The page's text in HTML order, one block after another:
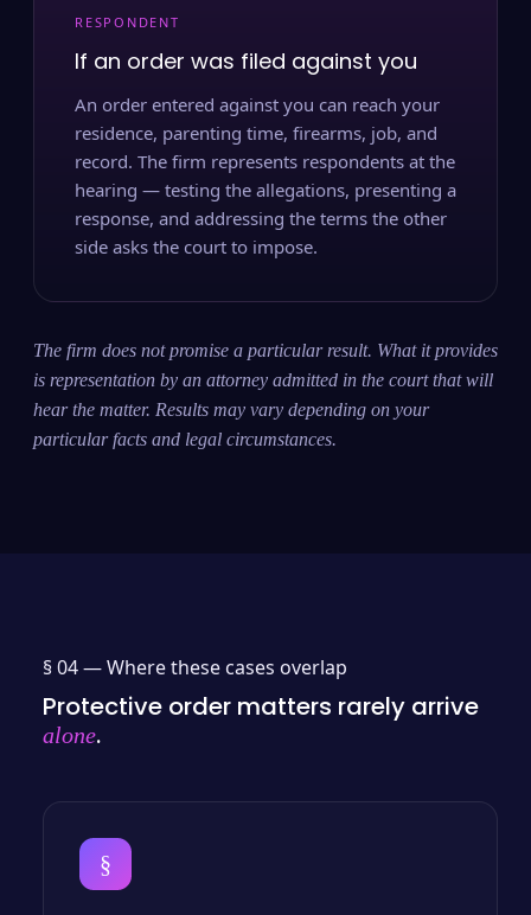
RESPONDENT
If an order was filed against you
An order entered against you can reach your
residence, parenting time, firearms, job, and
record. The firm represents respondents at the
hearing — testing the allegations, presenting a
response, and addressing the terms the other
side asks the court to impose.
The firm does not promise a particular result. What it provides
is representation by an attorney admitted in the court that will
hear the matter. Results may vary depending on your
particular facts and legal circumstances.
§ 04 —Where these cases overlap
Protective order matters rarely arrive
alone.
§